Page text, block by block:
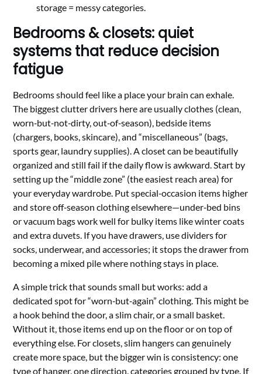
storage = messy categories.
Bedrooms & closets: quiet
systems that reduce decision
fatigue
Bedrooms should feel like a place your brain can exhale.
The biggest clutter drivers here are usually clothes (clean,
worn‑but‑not‑dirty, out‑of‑season), bedside items
(chargers, books, skincare), and “miscellaneous” (bags,
sports gear, laundry supplies). A closet can be beautifully
organized and still fail if the daily flow is awkward. Start by
setting up the “middle zone” (the easiest reach area) for
your everyday wardrobe. Put special‑occasion items higher
and store off‑season clothing elsewhere—under‑bed bins
or vacuum bags work well for bulky items like winter coats
and extra duvets. If you have drawers, use dividers for
socks, underwear, and accessories; it stops the drawer from
becoming a mixed pile where nothing stays in place.
A simple trick that sounds small but works: add a
dedicated spot for “worn‑but‑again” clothing. This might be
a hook behind the door, a slim chair, or a small basket.
Without it, those items end up on the floor or on top of
everything else. For closets, slim hangers can genuinely
create more space, but the bigger win is consistency: one
type of hanger, one direction, categories grouped by type. If